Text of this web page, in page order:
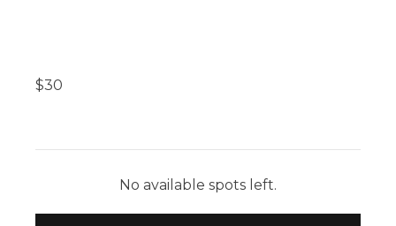
$30
No available spots left.